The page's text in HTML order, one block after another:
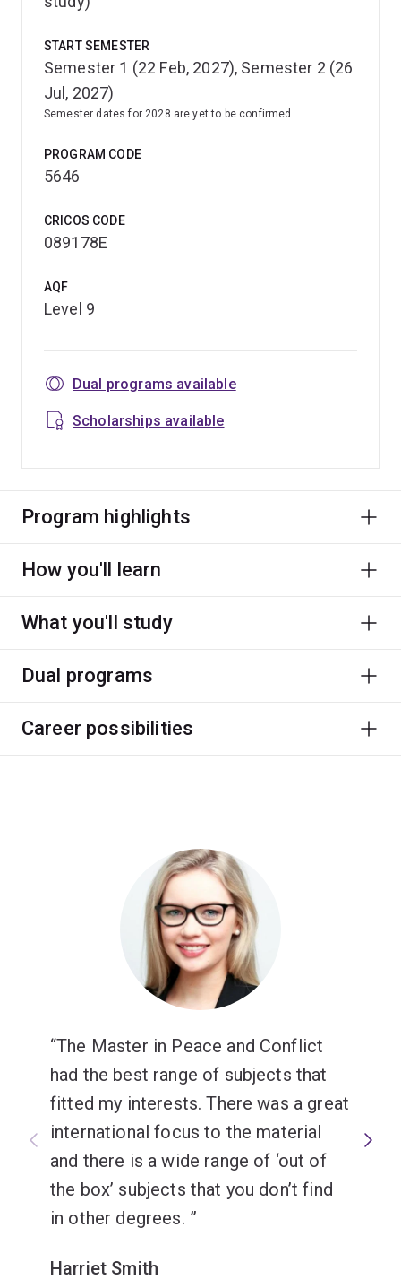
START SEMESTER
Semester 1 (22 Feb, 2027), Semester 2 (26
Jul, 2027)
Semester dates for 2028 are yet to be confirmed
PROGRAM CODE
5646
CRICOS CODE
089178E
AQF
Level 9
Dual programs available
Scholarships available
Program highlights
How you'll learn
What you'll study
Dual programs
Career possibilities
The Master in Peace and Conflict
had the best range of subjects that
fitted my interests. There was a great
international focus to the material
and there is a wide range of ‘out of
the box’ subjects that you don’t find
in other degrees.
Harriet Smith